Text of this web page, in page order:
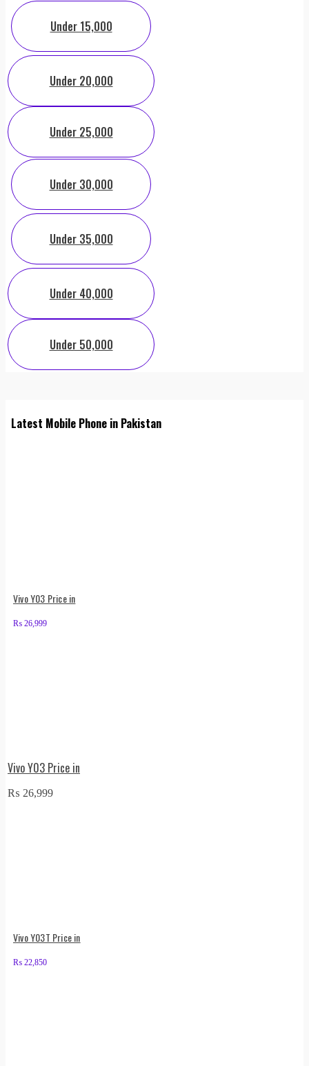
Under 15,000
Under 20,000
Under 25,000
Under 30,000
Under 35,000
Under 40,000
Under 50,000
Latest Mobile Phone in Pakistan
Vivo Y03 Price in
₨ 26,999
Vivo Y03 Price in
₨ 26,999
Vivo Y03T Price in
₨ 22,850